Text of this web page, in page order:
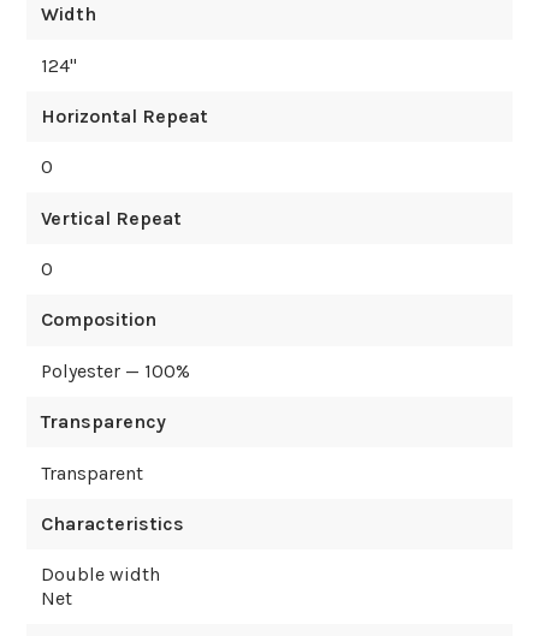
Width
124"
Horizontal Repeat
0
Vertical Repeat
0
Composition
Polyester — 100%
Transparency
Transparent
Characteristics
Double width
Net